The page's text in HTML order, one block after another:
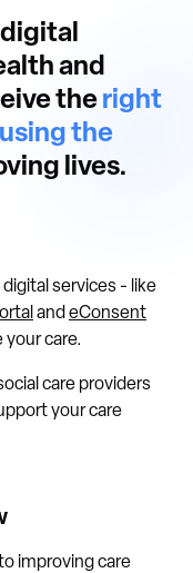
and
the right
the
lives.
services - like
and eConsent
care.
care providers
your care
improving care